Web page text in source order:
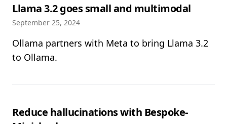
Llama 3.2 goes small and multimodal
September 25, 2024
Ollama partners with Meta to bring Llama 3.2
to Ollama.
Reduce hallucinations with Bespoke-